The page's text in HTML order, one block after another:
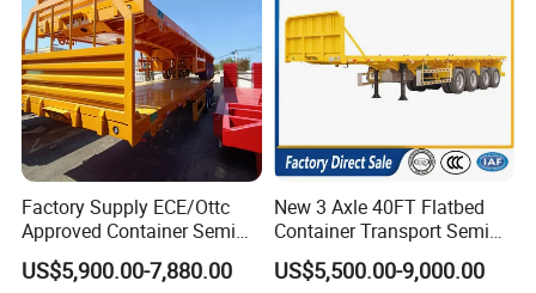
Factory Supply ECE/Ottc
Approved Container Semi
Trailer Flatbed Semi Trailer
Full Range 30/50/60/80100
US$5,900.00-7,880.00
New 3 Axle 40FT Flatbed
Container Transport Semi
Trailer 4 Axle 45FT Heavy
Duty Flat Deck Platform
US$5,500.00-9,000.00